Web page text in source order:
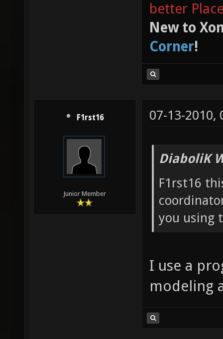
better
New to
Corner!
F1rst16
Junior Member
07-13-2010,
DiaboliK
F1rst16
you using
I use a
modeling